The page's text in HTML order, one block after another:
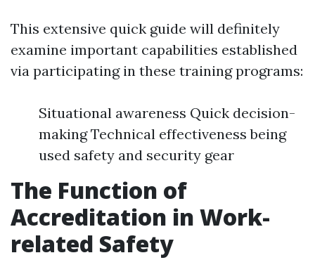
This extensive quick guide will definitely
examine important capabilities established
via participating in these training programs:
Situational awareness Quick decision-
making Technical effectiveness being
used safety and security gear
The Function of
Accreditation in Work-
related Safety